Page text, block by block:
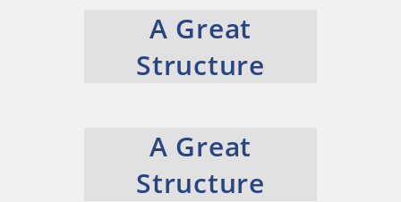
A Great
Structure
A Great
Structure